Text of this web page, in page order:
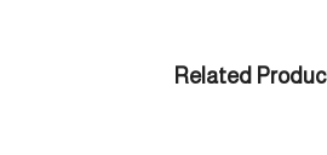
Related